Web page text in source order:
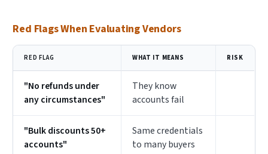
Red Flags When Evaluating Vendors
RED FLAG WHAT IT MEANS RISK
"No refunds under
any circumstances"
They know
accounts fail
"Bulk discounts 50+
accounts"
Same credentials
to many buyers